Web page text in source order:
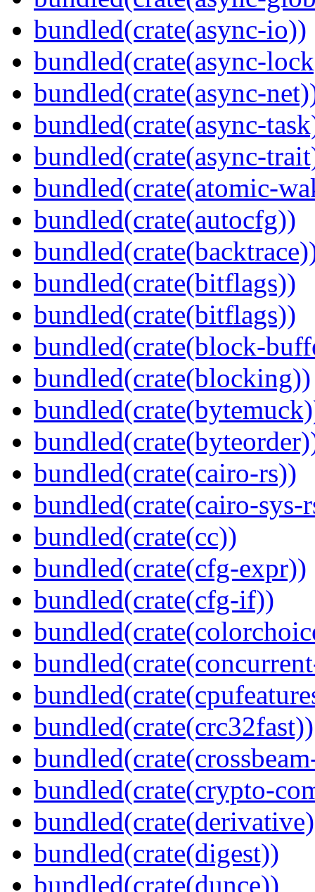
bundled(crate(async-io))
bundled(crate(async-
bundled(crate(async-
bundled(crate(async-
bundled(crate(async-
bundled(crate(atomic-
bundled(crate(autocfg))
bundled(crate(bitflags))
bundled(crate(bitflags))
bundled(crate(block-
bundled(crate(blocking))
bundled(crate(cairo-rs))
bundled(crate(cairo-sys-
bundled(crate(cc))
bundled(crate(cfg-expr))
bundled(crate(cfg-if))
bundled(crate(crc32fast))
bundled(crate(crypto-
bundled(crate(digest))
bundled(crate(dunce))